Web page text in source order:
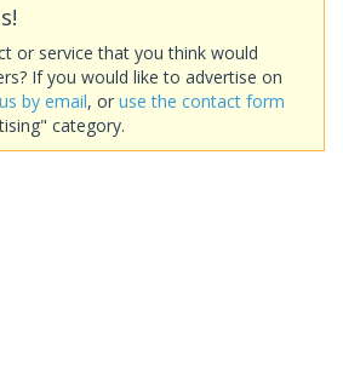
or service that you think would
If you would like to advertise on
by email, or use the contact form
category.